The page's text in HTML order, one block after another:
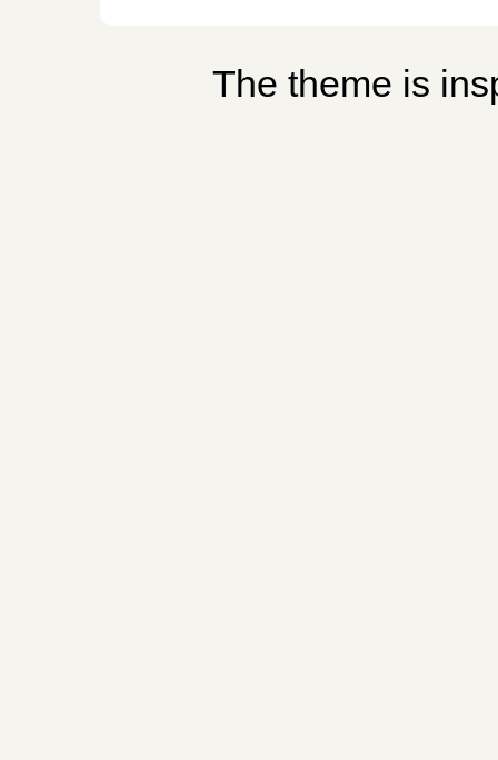
The theme is